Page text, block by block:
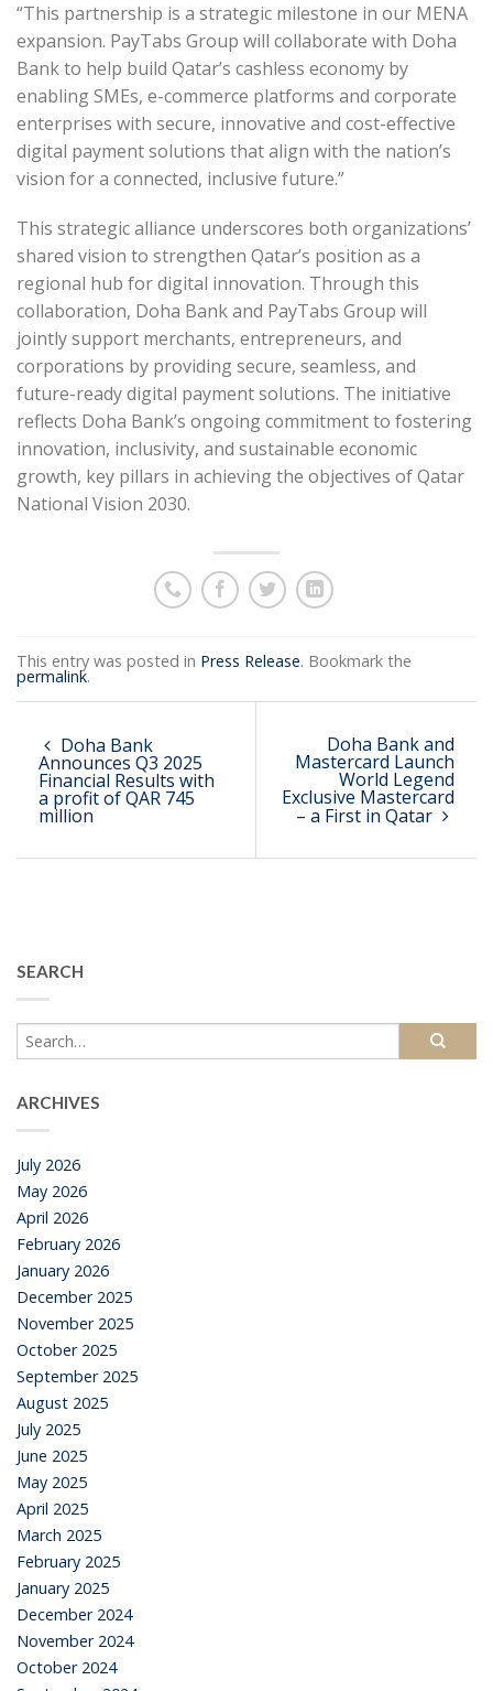
“This partnership is a strategic milestone in our MENA
expansion. PayTabs Group will collaborate with Doha
Bank to help build Qatar’s cashless economy by
enabling SMEs, e-commerce platforms and corporate
enterprises with secure, innovative and cost-effective
digital payment solutions that align with the nation’s
vision for a connected, inclusive future.”
This strategic alliance underscores both organizations’
shared vision to strengthen Qatar’s position as a
regional hub for digital innovation. Through this
collaboration, Doha Bank and PayTabs Group will
jointly support merchants, entrepreneurs, and
corporations by providing secure, seamless, and
future-ready digital payment solutions. The initiative
reflects Doha Bank’s ongoing commitment to fostering
innovation, inclusivity, and sustainable economic
growth, key pillars in achieving the objectives of Qatar
National Vision 2030.
This entry was posted in Press Release. Bookmark the
permalink.
Doha Bank
Announces Q3 2025
Financial Results with
a profit of QAR 745
million
Doha Bank and
Mastercard Launch
World Legend
Exclusive Mastercard
– a First in Qatar
SEARCH
ARCHIVES
July 2026
May 2026
April 2026
February 2026
January 2026
December 2025
November 2025
October 2025
September 2025
August 2025
July 2025
June 2025
May 2025
April 2025
March 2025
February 2025
January 2025
December 2024
November 2024
October 2024